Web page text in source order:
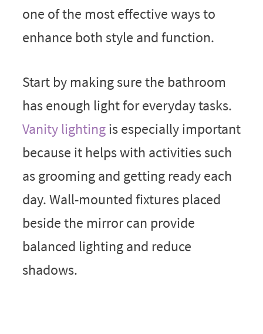
one of the most effective ways to
enhance both style and function.
Start by making sure the bathroom
has enough light for everyday tasks.
Vanity lightingis especially important
because it helps with activities such
as grooming and getting ready each
day. Wall-mounted fixtures placed
beside the mirror can provide
balanced lighting and reduce
shadows.